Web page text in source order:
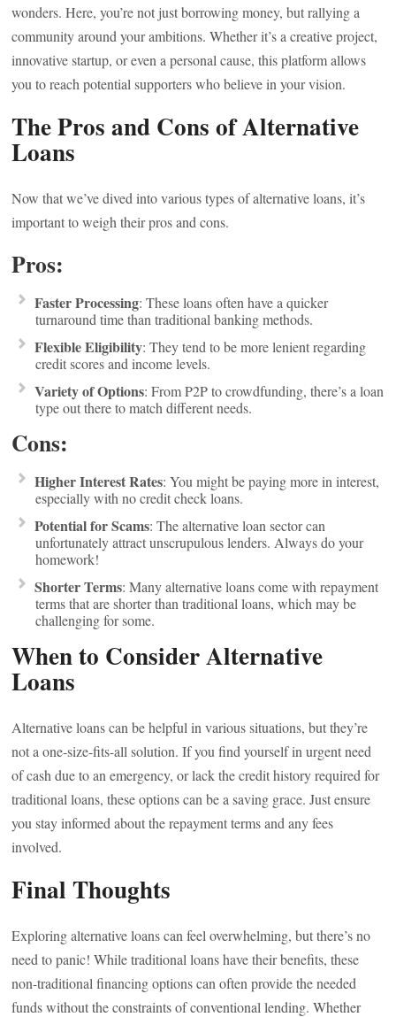
wonders. Here, you’re not just borrowing money, but rallying a
community around your ambitions. Whether it’s a creative project,
innovative startup, or even a personal cause, this platform allows
you to reach potential supporters who believe in your vision.
The Pros and Cons of Alternative
Loans
Now that we’ve dived into various types of alternative loans, it’s
important to weigh their pros and cons.
Pros:
Faster Processing: These loans often have a quicker
turnaround time than traditional banking methods.
Flexible Eligibility: They tend to be more lenient regarding
credit scores and income levels.
Variety of Options: From P2P to crowdfunding, there’s a loan
type out there to match different needs.
Cons:
Higher Interest Rates: You might be paying more in interest,
especially with no credit check loans.
Potential for Scams: The alternative loan sector can
unfortunately attract unscrupulous lenders. Always do your
homework!
Shorter Terms: Many alternative loans come with repayment
terms that are shorter than traditional loans, which may be
challenging for some.
When to Consider Alternative
Loans
Alternative loans can be helpful in various situations, but they’re
not a one-size-fits-all solution. If you find yourself in urgent need
of cash due to an emergency, or lack the credit history required for
traditional loans, these options can be a saving grace. Just ensure
you stay informed about the repayment terms and any fees
involved.
Final Thoughts
Exploring alternative loans can feel overwhelming, but there’s no
need to panic! While traditional loans have their benefits, these
non-traditional financing options can often provide the needed
funds without the constraints of conventional lending. Whether